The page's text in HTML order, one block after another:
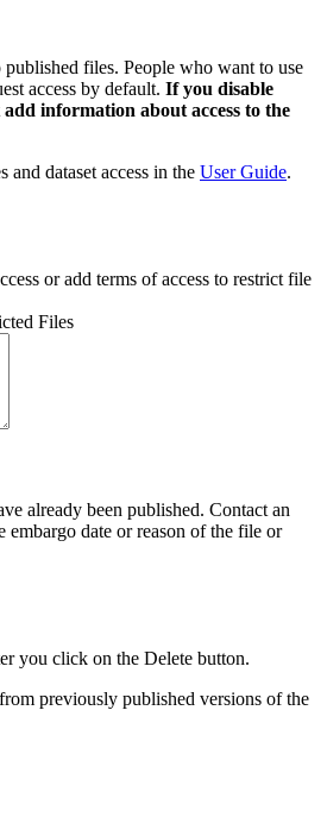
files. People who want to use
access by default. If you disable
add information about access to the
dataset access in the User Guide.
or add terms of access to restrict file
Files
already been published. Contact an
embargo date or reason of the file or
you click on the Delete button.
previously published versions of the